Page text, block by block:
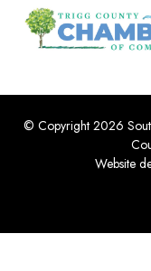
© Copyright 2026
Website